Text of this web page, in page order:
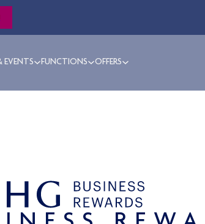
EVENTS FUNCTIONS OFFERS